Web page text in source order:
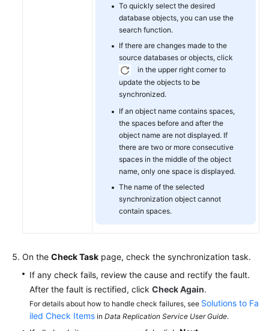
To quickly select the desired
database objects, you can use the
search function.
If there are changes made to the
source databases or objects, click
in the upper right corner to
update the objects to be
synchronized.
If an object name contains spaces,
the spaces before and after the
object name are not displayed. If
there are two or more consecutive
spaces in the middle of the object
name, only one space is displayed.
The name of the selected
synchronization object cannot
contain spaces.
On the Check Task page, check the synchronization task.
If any check fails, review the cause and rectify the fault.
After the fault is rectified, click Check Again.
For details about how to handle check failures, see Solutions to Fa
iled Check Items in Data Replication Service User Guide.